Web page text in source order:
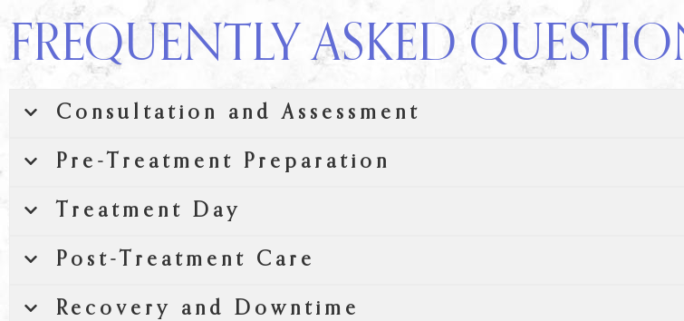
FREQUENTLY ASKED
Consultation and Assessment
Pre-Treatment Preparation
Treatment Day
Post-Treatment Care
Recovery and Downtime